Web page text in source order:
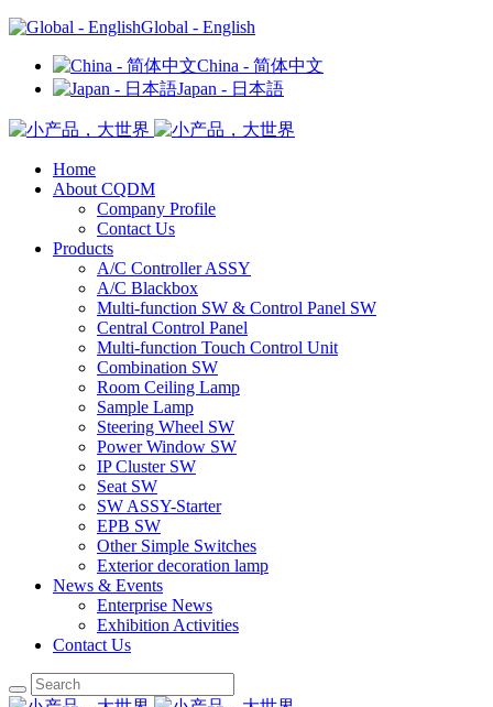
Global - English
China - 简体中文
Japan - 日本語
Home
About CQDM
Company Profile
Contact Us
Products
A/C Controller ASSY
A/C Blackbox
Multi-function SW & Control Panel SW
Central Control Panel
Multi-function Touch Control Unit
Combination SW
Room Ceiling Lamp
Sample Lamp
Steering Wheel SW
Power Window SW
IP Cluster SW
Seat SW
SW ASSY-Starter
EPB SW
Other Simple Switches
Exterior decoration lamp
News & Events
Enterprise News
Exhibition Activities
Contact Us